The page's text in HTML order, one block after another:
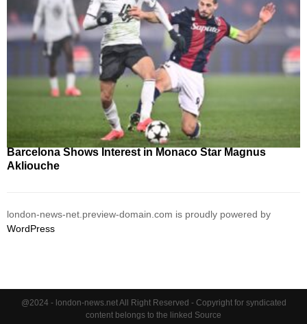
Barcelona Shows Interest in Monaco Star Magnus
Akliouche
london-news-net.preview-domain.com is proudly powered by
WordPress
@2024 - london-news.net All Right Reserved - Copyright for syndicated
content belongs to the linked Source